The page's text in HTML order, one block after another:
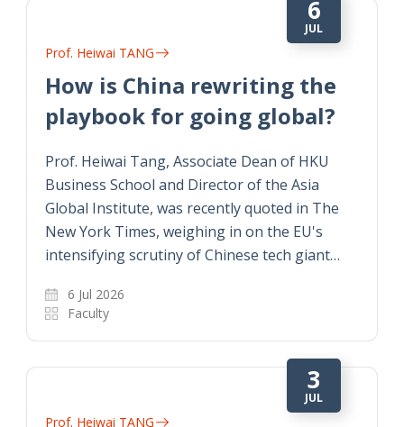
6
JUL
Prof. Heiwai TANG
How is China rewriting the
playbook for going global?
Prof. Heiwai Tang, Associate Dean of HKU
Business School and Director of the Asia
Global Institute, was recently quoted in The
New York Times, weighing in on the EU's
intensifying scrutiny of Chinese tech giant…
6 Jul 2026
Faculty
3
JUL
Prof. Heiwai TANG